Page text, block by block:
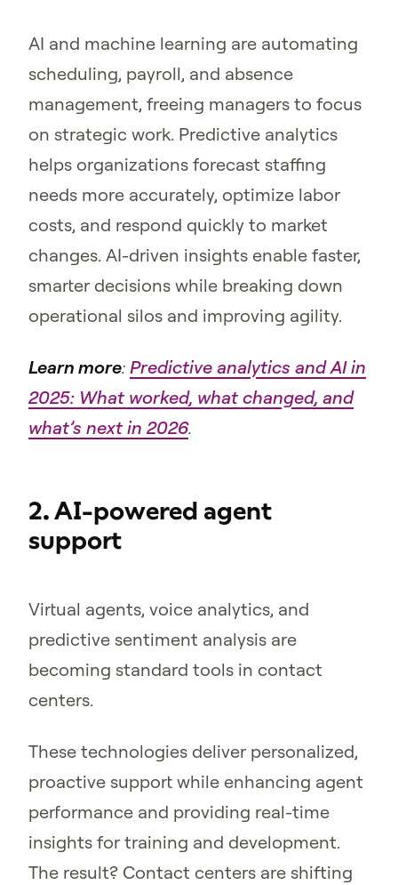
AI and machine learning are automating
scheduling, payroll, and absence
management, freeing managers to focus
on strategic work. Predictive analytics
helps organizations forecast staffing
needs more accurately, optimize labor
costs, and respond quickly to market
changes. AI-driven insights enable faster,
smarter decisions while breaking down
operational silos and improving agility.
Learn more: Predictive analytics and AI in
2025: What worked, what changed, and
what’s next in 2026.
2. AI-powered agent
support
Virtual agents, voice analytics, and
predictive sentiment analysis are
becoming standard tools in contact
centers.
These technologies deliver personalized,
proactive support while enhancing agent
performance and providing real-time
insights for training and development.
The result? Contact centers are shifting